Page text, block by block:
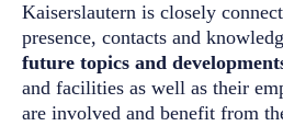
Kaiserslautern is closely
presence, contacts and
future topics and
and facilities as well as their
are involved and benefit from